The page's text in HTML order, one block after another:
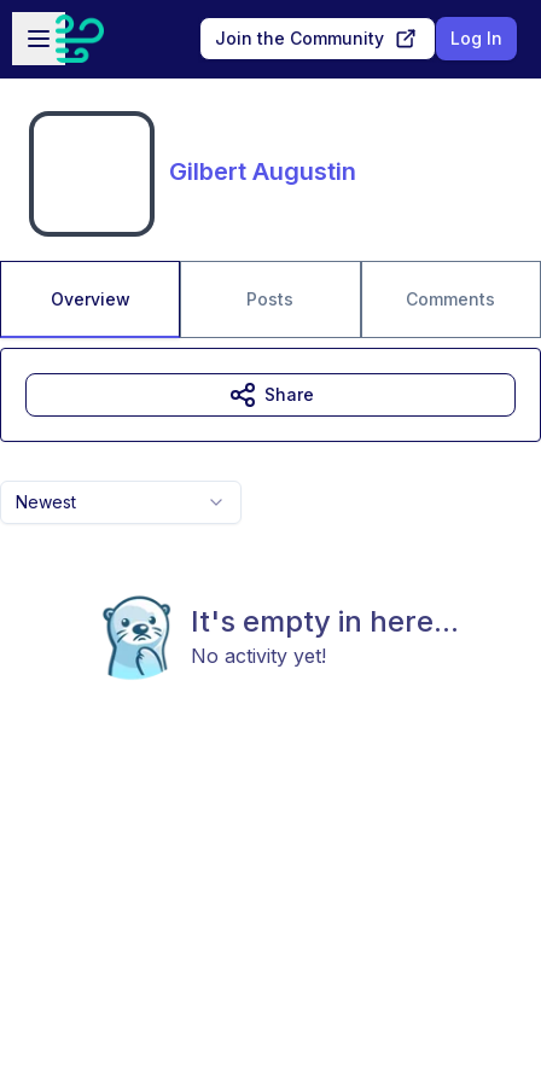
Skip to main content
Open sidebar
Join the Community Log In
Gilbert Augustin
Overview Posts Comments
Newest
It's empty in here...
No activity yet!
Share